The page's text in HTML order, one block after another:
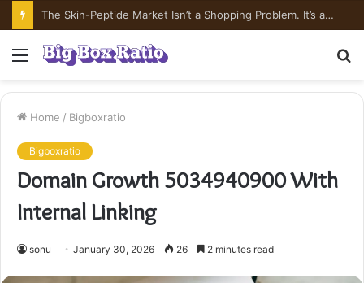
The Skin-Peptide Market Isn’t a Shopping Problem. It’s a Risk-Pricing Problem.
Menu
Home / Bigboxratio
Bigboxratio
Domain Growth 5034940900 With
Internal Linking
sonu January 30, 2026 26 2 minutes read